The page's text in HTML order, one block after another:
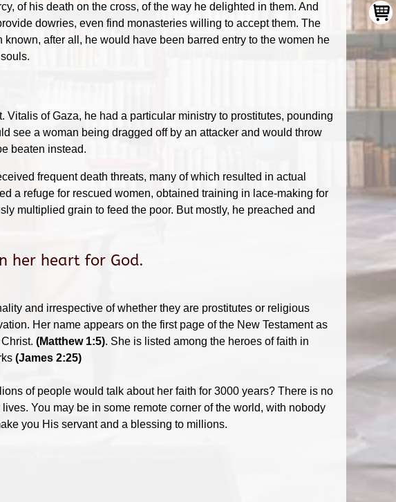
of his death on the cross, of the way he delighted in them. And
dowries, even find monasteries willing to accept them. The
after all, he would have been barred entry to the women he
of Gaza, he had a particular ministry to prostitutes, pounding
see a woman being dragged off by an attacker and would throw
beaten instead.
frequent death threats, many of which resulted in actual
a refuge for rescued women, obtained training in lace-making for
multiplied grain to feed the poor. But mostly, he preached and
her heart for God.
and irrespective of whether they are prostitutes or religious
Her name appears on the first page of the New Testament as
(Matthew 1:5). She is listed among the heroes of faith in
(James 2:25)
of people would talk about her faith for 3000 years? There is no
You may be in some remote corner of the world, with nobody
you His servant and a blessing to millions.